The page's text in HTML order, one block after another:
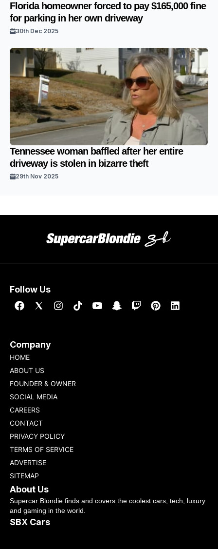
Florida homeowner forced to pay $165,000 fine
for parking in her own driveway
30th Dec 2025
Tennessee woman baffled after her entire
driveway is stolen in bizarre theft
29th Nov 2025
Follow Us
Company
HOME
ABOUT US
FOUNDER & OWNER
SOCIAL MEDIA
CAREERS
CONTACT
PRIVACY POLICY
TERMS OF SERVICE
ADVERTISE
SITEMAP
About Us
Supercar Blondie finds and covers the coolest cars, tech, luxury
and gaming in the world.
SBX Cars